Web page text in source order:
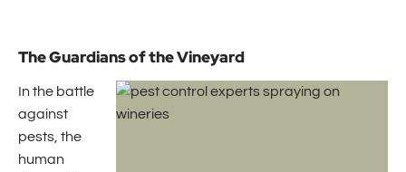
The Guardians of the Vineyard
In the battle
against
pests, the
human